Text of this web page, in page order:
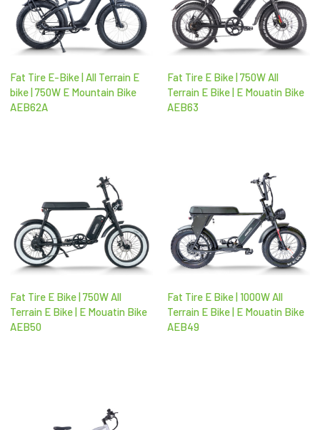
Fat Tire E-Bike | All Terrain E
bike | 750W E Mountain Bike
AEB62A
Fat Tire E Bike | 750W All
Terrain E Bike | E Mouatin Bike
AEB63
Fat Tire E Bike | 750W All
Terrain E Bike | E Mouatin Bike
AEB50
Fat Tire E Bike | 1000W All
Terrain E Bike | E Mouatin Bike
AEB49